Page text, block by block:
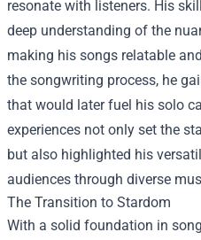
resonate with listeners. His
deep understanding of the
making his songs relatable
the songwriting process, he
that would later fuel his solo
experiences not only set the
but also highlighted his
audiences through diverse
The Transition to Stardom
With a solid foundation in